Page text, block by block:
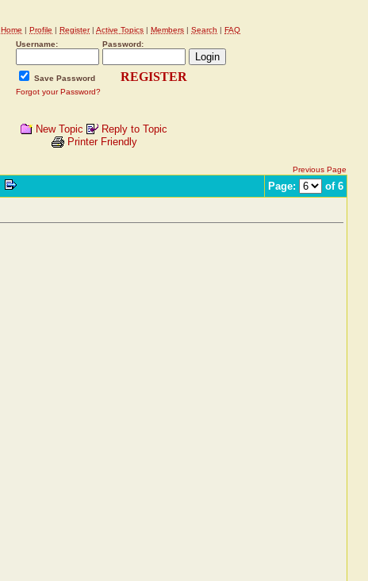
Home | Profile | Register| Active Topics | Members | Search | FAQ
Username:
Password:
Save Password REGISTER
Forgot your Password?
New Topic
Reply to Topic
Printer Friendly
Previous Page
Page: of 6